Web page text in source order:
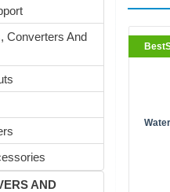
Converters And
AND